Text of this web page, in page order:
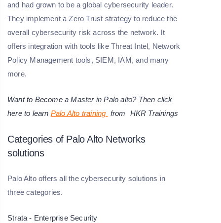
and had grown to be a global cybersecurity leader.
They implement a Zero Trust strategy to reduce the
overall cybersecurity risk across the network. It
offers integration with tools like Threat Intel, Network
Policy Management tools, SIEM, IAM, and many
more.
Want to Become a Master in Palo alto? Then click
here to learn Palo Alto training from HKR Trainings
Categories of Palo Alto Networks
solutions
Palo Alto offers all the cybersecurity solutions in
three categories.
Strata - Enterprise Security